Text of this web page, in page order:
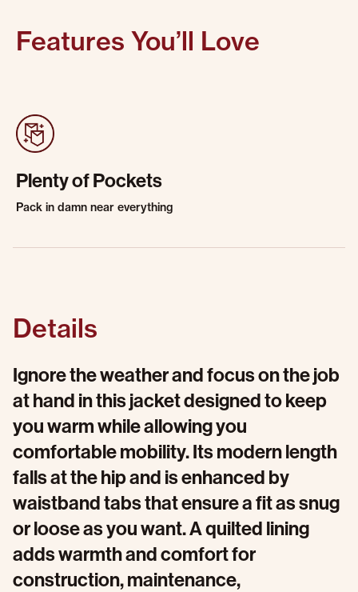
Features You’ll Love
Plenty of Pockets
Pack in damn near everything
Details
Ignore the weather and focus on the job
at hand in this jacket designed to keep
you warm while allowing you
comfortable mobility. Its modern length
falls at the hip and is enhanced by
waistband tabs that ensure a fit as snug
or loose as you want. A quilted lining
adds warmth and comfort for
construction, maintenance,